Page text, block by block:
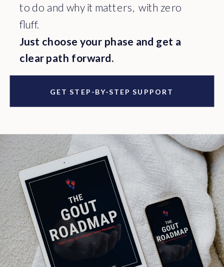
to do and why it matters, with zero
fluff.
Just choose your phase and get a
clear path forward.
GET STEP-BY-STEP SUPPORT